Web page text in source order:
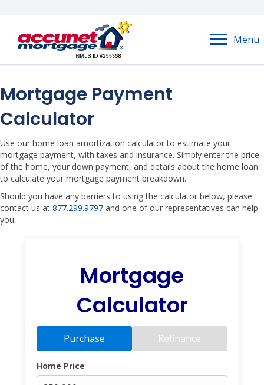
Menu
Mortgage Payment
Calculator
Use our home loan amortization calculator to estimate your
mortgage payment, with taxes and insurance. Simply enter the price
of the home, your down payment, and details about the home loan
to calculate your mortgage payment breakdown.
Should you have any barriers to using the calculator below, please
contact us at 877.299.9797 and one of our representatives can help
you.
Mortgage
Calculator
Purchase Refinance
Home Price